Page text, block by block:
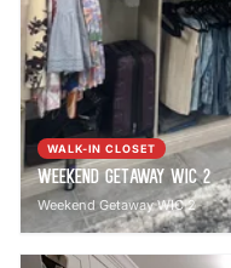
WALK-IN CLOSET
Weekend Getaway WIC 2
Weekend Getaway WIC 2